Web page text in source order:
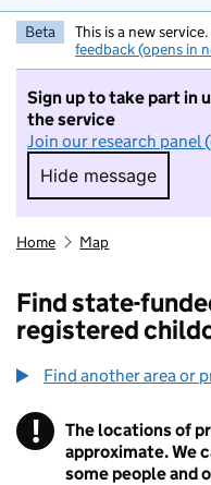
Beta This is a new
feedback (opens in
Sign up to take part in
the service
Join our research panel
Hide message
Hide
Home Map
Find state-
registered
Find another area or
! Information
The locations of
approximate. We
some people and